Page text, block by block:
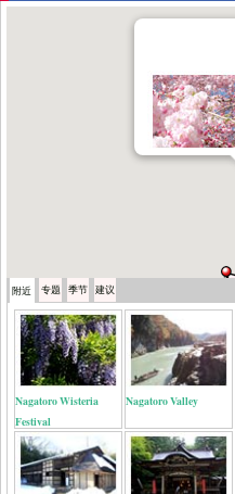
附近 专题 季节 建议
Nagatoro Wisteria
Festival
Nagatoro Valley